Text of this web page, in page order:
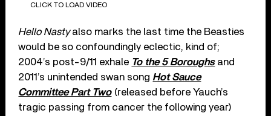
CLICK TO LOAD VIDEO
Hello Nastyalso marks the last time the Beasties
would be so confoundingly eclectic, kind of;
2004’s post-9/11 exhale To the 5 Boroughsand
2011’s unintended swan song Hot Sauce
Committee Part Two(released before Yauch’s
tragic passing from cancer the following year)